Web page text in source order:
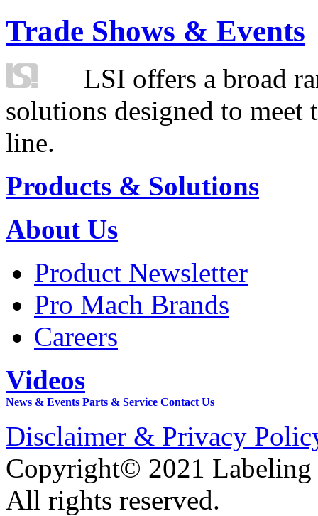
Trade Shows & Events
LSI offers a broad
solutions designed to
line.
Products & Solutions
About Us
Product Newsletter
Pro Mach Brands
Careers
Videos
News & Events Parts & Service Contact Us
Disclaimer & Privacy
Copyright© 2021 Labeling
All rights reserved.